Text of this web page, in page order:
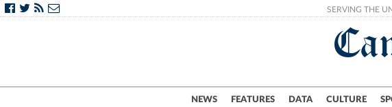
SERVING THE
NEWS FEATURES DATA CULTURE
Campus